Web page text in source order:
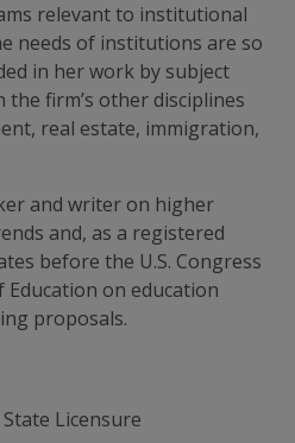
relevant to institutional
needs of institutions are so
in her work by subject
firm’s other disciplines
real estate, immigration,
and writer on higher
and, as a registered
before the U.S. Congress
Education on education
proposals.
Licensure